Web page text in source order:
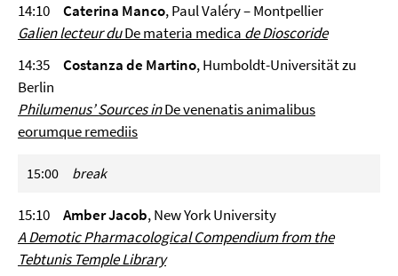
14:10 Caterina Manco, Paul Valéry – Montpellier
Galien lecteur duDe materia medica de Dioscoride
14:35 Costanza de Martino, Humboldt-Universität zu
Berlin
Philumenus’ Sources inDe venenatis animalibus
eorumque remediis
15:00 break
15:10 Amber Jacob, New York University
A Demotic Pharmacological Compendium from the
Tebtunis Temple Library